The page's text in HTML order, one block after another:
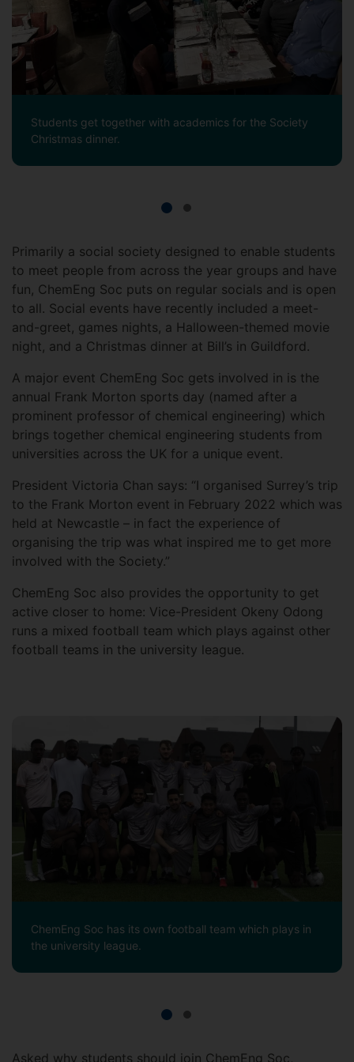
Students get together with academics for the Society
Christmas dinner.
Primarily a social society designed to enable students
to meet people from across the year groups and have
fun, ChemEng Soc puts on regular socials and is open
to all. Social events have recently included a meet-
and-greet, games nights, a Halloween-themed movie
night, and a Christmas dinner at Bill’s in Guildford.
A major event ChemEng Soc gets involved in is the
annual Frank Morton sports day (named after a
prominent professor of chemical engineering) which
brings together chemical engineering students from
universities across the UK for a unique event.
President Victoria Chan says: “I organised Surrey’s trip
to the Frank Morton event in February 2022 which was
held at Newcastle – in fact the experience of
organising the trip was what inspired me to get more
involved with the Society.”
ChemEng Soc also provides the opportunity to get
active closer to home: Vice-President Okeny Odong
runs a mixed football team which plays against other
football teams in the university league.
ChemEng Soc has its own football team which plays in
the university league.
Asked why students should join ChemEng Soc,